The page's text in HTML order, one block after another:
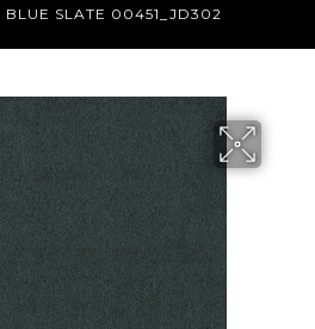
BLUE SLATE 00451_JD302